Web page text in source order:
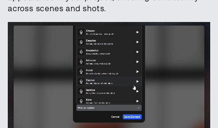
across scenes and shots.